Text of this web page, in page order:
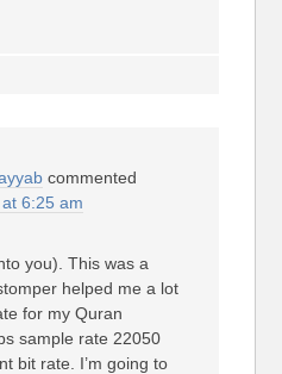
commented
6:25 am
you). This was a
helped me a lot
for my Quran
sample rate 22050
bit rate. I’m going to